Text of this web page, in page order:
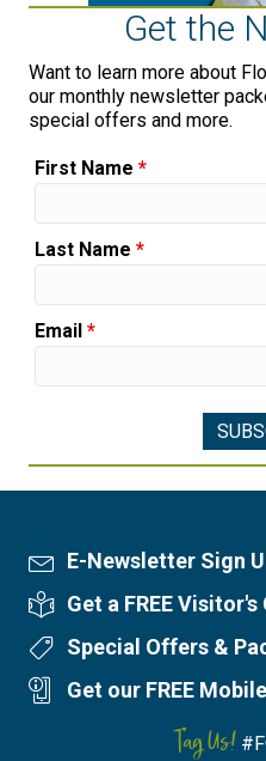
Get the
Want to learn more about
our monthly newsletter
special offers and more.
First Name *
Last Name *
Email *
Newsletter Sign Up
E-Newsletter Sign
Visitor's Guide
Get a FREE Visitor's
Special Offers
Special Offers &
Mobile App
Get our FREE
Tag Us!